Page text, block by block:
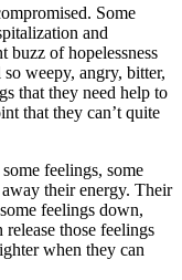
Some
and
buzz of hopelessness
weepy, angry, bitter,
that they need help to
that they can’t quite
feelings, some
their energy. Their
feelings down,
those feelings
when they can